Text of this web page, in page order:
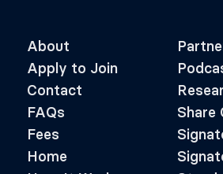
About
Apply to Join
Contact
FAQs
Fees
Home
Share